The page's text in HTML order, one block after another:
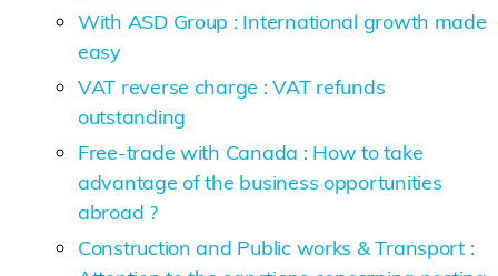
With ASD Group : International growth made
easy
VAT reverse charge : VAT refunds
outstanding
Free-trade with Canada : How to take
advantage of the business opportunities
abroad ?
Construction and Public works & Transport :